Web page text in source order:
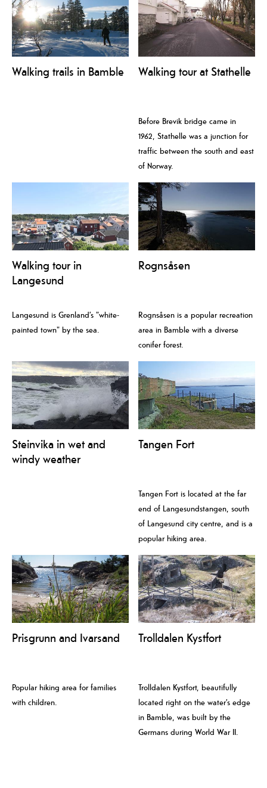
Walking trails in Bamble Walking tour at Stathelle
Before Brevik bridge came in
1962, Stathelle was a junction for
traffic between the south and east
of Norway.
Walking tour in
Langesund
Langesund is Grenland’s "white-
painted town" by the sea.
Rognsåsen
Rognsåsen is a popular recreation
area in Bamble with a diverse
conifer forest.
Steinvika in wet and
windy weather
Tangen Fort
Tangen Fort is located at the far
end of Langesundstangen, south
of Langesund city centre, and is a
popular hiking area.
Prisgrunn and Ivarsand
Popular hiking area for families
with children.
Trolldalen Kystfort
Trolldalen Kystfort, beautifully
located right on the water’s edge
in Bamble, was built by the
Germans during World War II.